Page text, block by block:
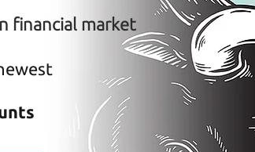
financial market